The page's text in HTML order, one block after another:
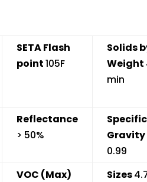
SETA Flash
point105F
Solids
Weight
min
Reflectance
> 50%
Specific
Gravity
0.99
VOC (Max)
Sizes